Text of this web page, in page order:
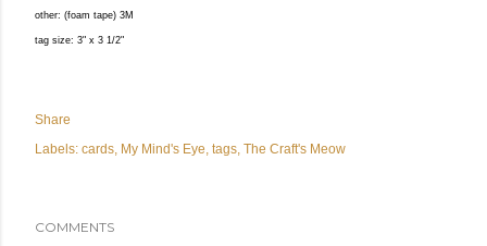
other: (foam tape) 3M
tag size: 3" x 3 1/2"
Share
Labels: cards My Mind's Eye tags The Craft's Meow
COMMENTS